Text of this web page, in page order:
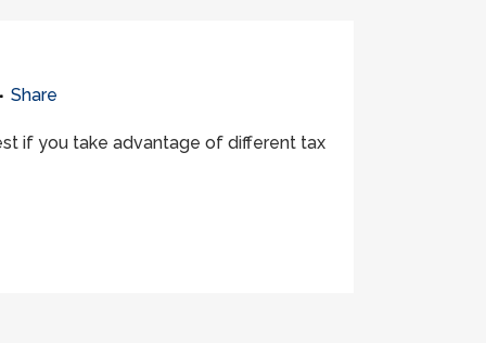
Share
if you take advantage of different tax